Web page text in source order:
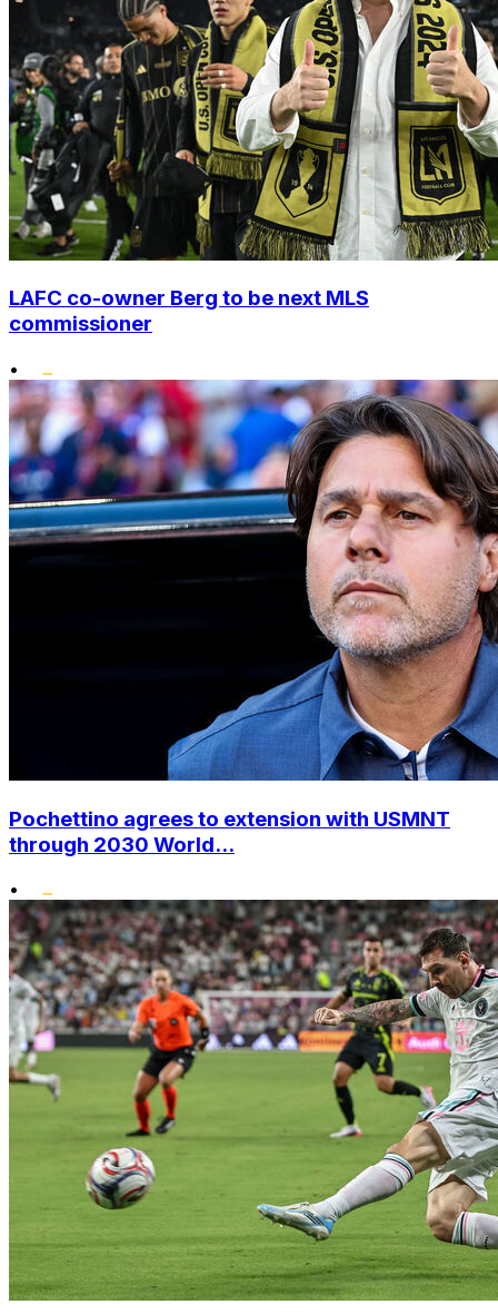
LAFC co-owner Berg to be next MLS
commissioner
•
Pochettino agrees to extension with USMNT
through 2030 World...
•